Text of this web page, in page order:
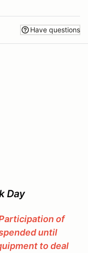
Have questions
Day
of
until
to deal